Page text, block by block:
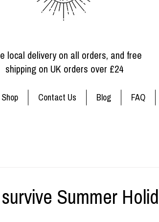
local delivery on all orders, and free
shipping on UK orders over £24
Shop Contact Us Blog FAQ
Summer